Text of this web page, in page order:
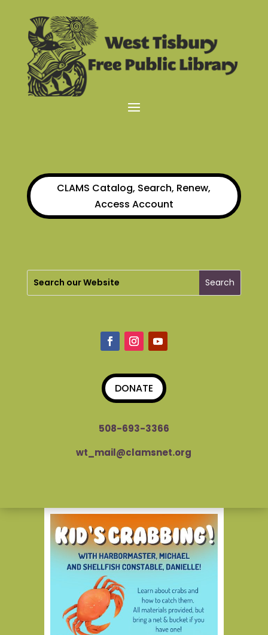
CLAMS Catalog, Search, Renew,
Access Account
DONATE
508-693-3366
wt_mail@clamsnet.org